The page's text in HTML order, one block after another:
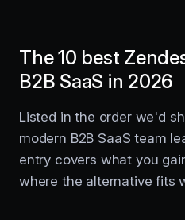
The 10 best
B2B SaaS in 2026
Listed in the order we'd
modern B2B SaaS team
entry covers what you
where the alternative fits